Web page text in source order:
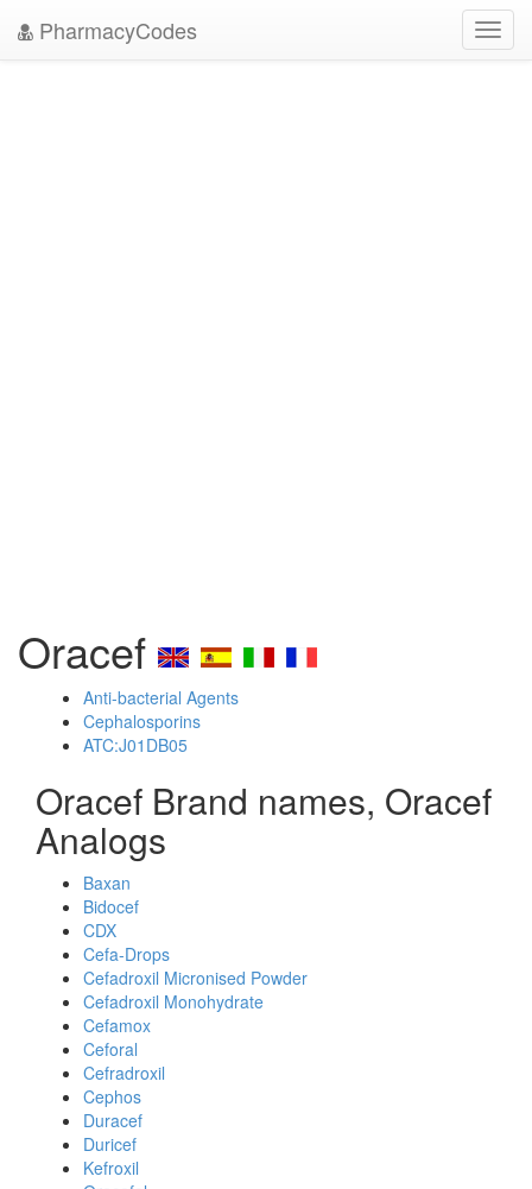
PharmacyCodes
Oracef
Anti-bacterial Agents
Cephalosporins
ATC:J01DB05
Oracef Brand names, Oracef
Analogs
Baxan
Bidocef
CDX
Cefa-Drops
Cefadroxil Micronised Powder
Cefadroxil Monohydrate
Cefamox
Ceforal
Cefradroxil
Cephos
Duracef
Duricef
Kefroxil